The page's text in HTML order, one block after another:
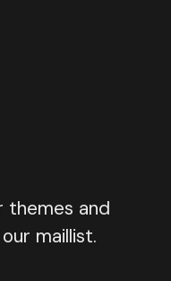
themes and
maillist.